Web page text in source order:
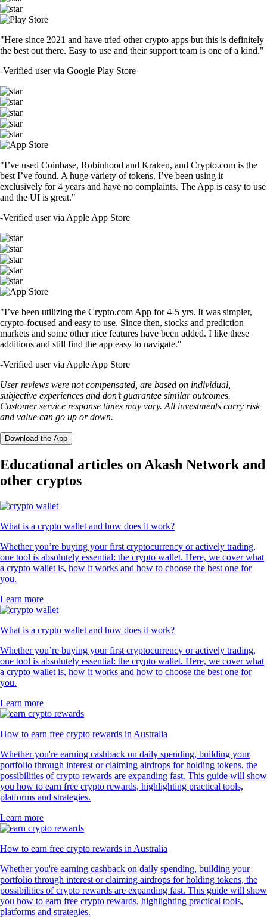
"Here since 2021 and have tried other crypto apps but this is definitely
the best out there. Easy to use and their support team is one of a kind."
-Verified user via Google Play Store
"I’ve used Coinbase, Robinhood and Kraken, and Crypto.com is the
best I’ve found. A huge variety of tokens. I’ve been using it
exclusively for 4 years and have no complaints. The App is easy to use
and the UI is great."
-Verified user via Apple App Store
"I’ve been utilizing the Crypto.com App for 4-5 yrs. It was simpler,
crypto-focused and easy to use. Since then, stocks and prediction
markets and some other nice features have been added. I like these
additions and still find the app easy to navigate."
-Verified user via Apple App Store
User reviews were not compensated, are based on individual,
subjective experiences and don’t guarantee similar outcomes.
Customer service response times may vary. All investments carry risk
and value can go up or down.
Download the App
Educational articles on Akash Network and
other cryptos
What is a crypto wallet and how does it work?
Whether you’re buying your first cryptocurrency or actively trading,
one tool is absolutely essential: the crypto wallet. Here, we cover what
a crypto wallet is, how it works and how to choose the best one for
you.
Learn more
What is a crypto wallet and how does it work?
Whether you’re buying your first cryptocurrency or actively trading,
one tool is absolutely essential: the crypto wallet. Here, we cover what
a crypto wallet is, how it works and how to choose the best one for
you.
Learn more
How to earn free crypto rewards in Australia
Whether you're earning cashback on daily spending, building your
portfolio through interest or claiming airdrops for holding tokens, the
possibilities of crypto rewards are expanding fast. This guide will show
you how to earn free crypto rewards, highlighting practical tools,
platforms and strategies.
Learn more
How to earn free crypto rewards in Australia
Whether you're earning cashback on daily spending, building your
portfolio through interest or claiming airdrops for holding tokens, the
possibilities of crypto rewards are expanding fast. This guide will show
you how to earn free crypto rewards, highlighting practical tools,
platforms and strategies.